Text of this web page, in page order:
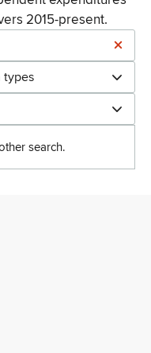
2015-present.
types
search.